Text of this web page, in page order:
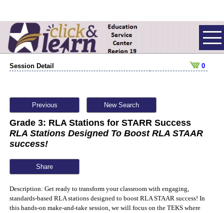
Session Detail 0
Previous New Search
Grade 3: RLA Stations for STARR Success
RLA Stations Designed To Boost RLA STAAR
success!
Share
Description: Get ready to transform your classroom with engaging,
standards-based RLA stations designed to boost RLA STAAR success! In
this hands-on make-and-take session, we will focus on the TEKS where